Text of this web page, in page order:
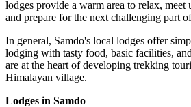
lodges provide a warm area to relax, meet
and prepare for the next challenging part
In general, Samdo's local lodges offer
lodging with tasty food, basic facilities,
are at the heart of developing trekking
Himalayan village.
Lodges in Samdo